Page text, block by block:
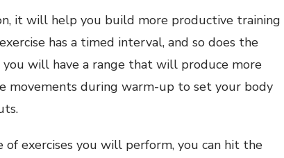
it will help you build more productive training
has a timed interval, and so does the
will have a range that will produce more
movements during warm-up to set your body
exercises you will perform, you can hit the